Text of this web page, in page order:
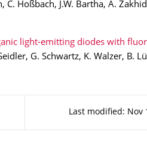
C. Hoßbach, J.W. Bartha, A.
light-emitting diodes with
G. Schwartz, K. Walzer, B.
Last modified: Nov